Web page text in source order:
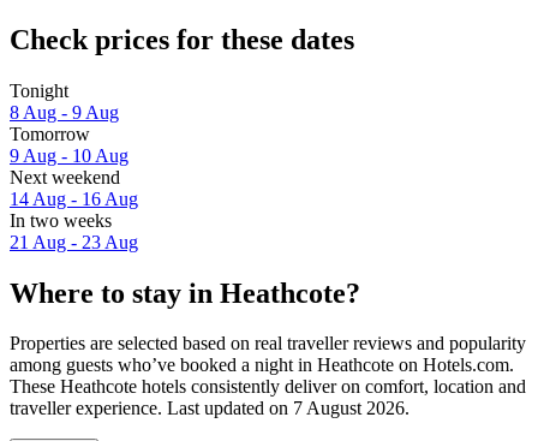
Check prices for these dates
Tonight
8 Aug - 9 Aug
Tomorrow
9 Aug - 10 Aug
Next weekend
14 Aug - 16 Aug
In two weeks
21 Aug - 23 Aug
Where to stay in Heathcote?
Properties are selected based on real traveller reviews and popularity
among guests who’ve booked a night in Heathcote on Hotels.com.
These Heathcote hotels consistently deliver on comfort, location and
traveller experience. Last updated on 7 August 2026.